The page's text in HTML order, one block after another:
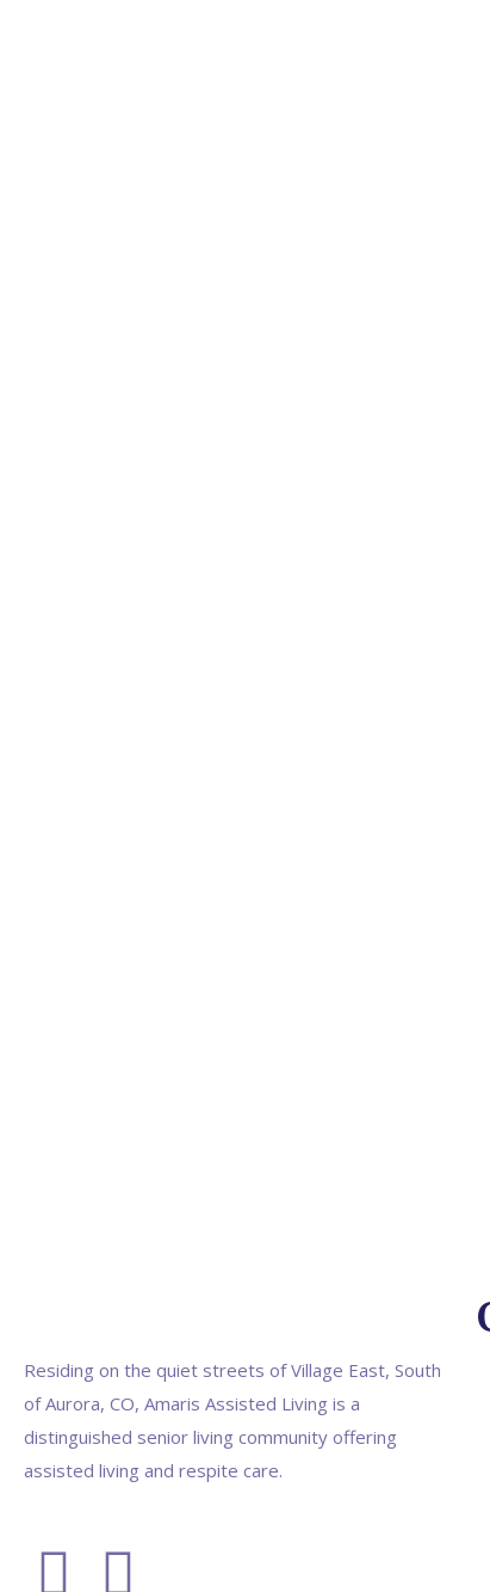
Residing on the quiet streets of Village East, South
of Aurora, CO, Amaris Assisted Living is a
distinguished senior living community offering
assisted living and respite care.